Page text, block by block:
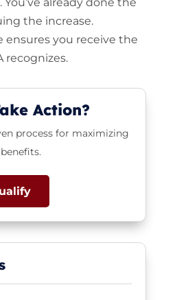
the increase.
ensures you receive the
recognizes.
Action?
process for maximizing